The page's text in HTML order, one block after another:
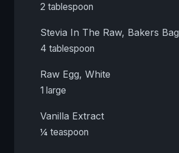
2 tablespoon
Stevia In The Raw, Bakers Bag
4 tablespoon
Raw Egg, White
1 large
Vanilla Extract
¼ teaspoon